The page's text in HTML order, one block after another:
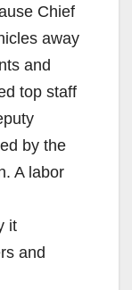
Chief
away
and
top staff
by the
A labor
it
and